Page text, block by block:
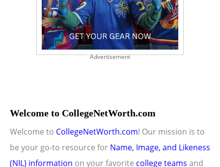
Advertisement
Welcome to CollegeNetWorth.com
Welcome to CollegeNetWorth.com! Our mission is to
be your go-to resource for Name, Image, and Likeness
(NIL) information on your favorite college teams and